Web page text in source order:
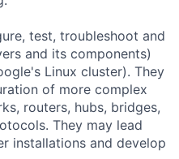
test, troubleshoot and
and its components)
Linux cluster). They
of more complex
routers, hubs, bridges,
They may lead
installations and develop